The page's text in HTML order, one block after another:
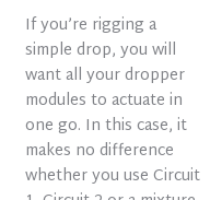
If you’re rigging a
simple drop, you will
want all your dropper
modules to actuate in
one go. In this case, it
makes no difference
whether you use Circuit